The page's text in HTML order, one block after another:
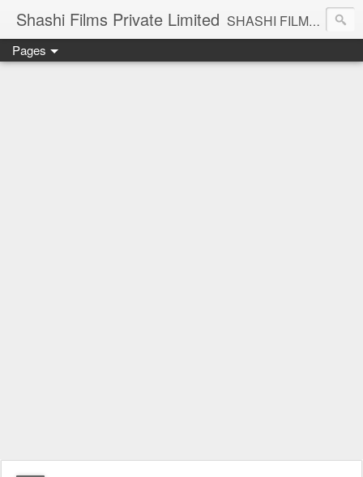
Shashi Films Private Limited SHASHI FILMS PRIVATE LIMITED - A COMPLETE AUDIO VIDEO SOLUTIONS
Pages